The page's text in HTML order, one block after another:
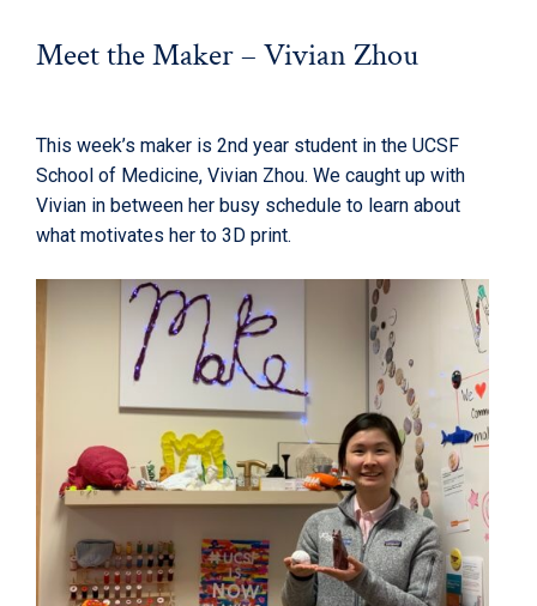
Meet the Maker – Vivian Zhou
This week’s maker is 2nd year student in the UCSF
School of Medicine, Vivian Zhou. We caught up with
Vivian in between her busy schedule to learn about
what motivates her to 3D print.